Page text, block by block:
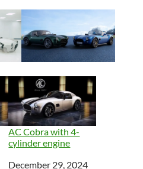
AC Cobra with 4-
cylinder engine
Date
December 29, 2024